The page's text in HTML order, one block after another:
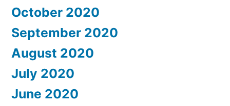
October 2020
September 2020
August 2020
July 2020
June 2020